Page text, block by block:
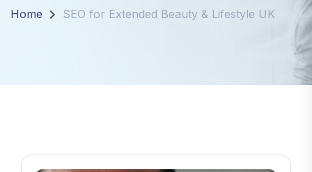
Home SEO for Extended Beauty & Lifestyle UK